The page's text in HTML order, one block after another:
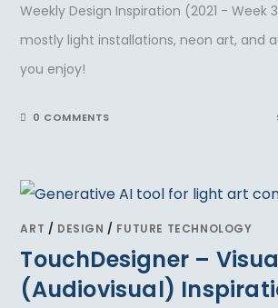
Weekly Design Inspiration (2021 - Week
mostly light installations, neon art, and
you enjoy!
0 COMMENTS
ART / DESIGN / FUTURE TECHNOLOGY
TouchDesigner –
(Audiovisual)